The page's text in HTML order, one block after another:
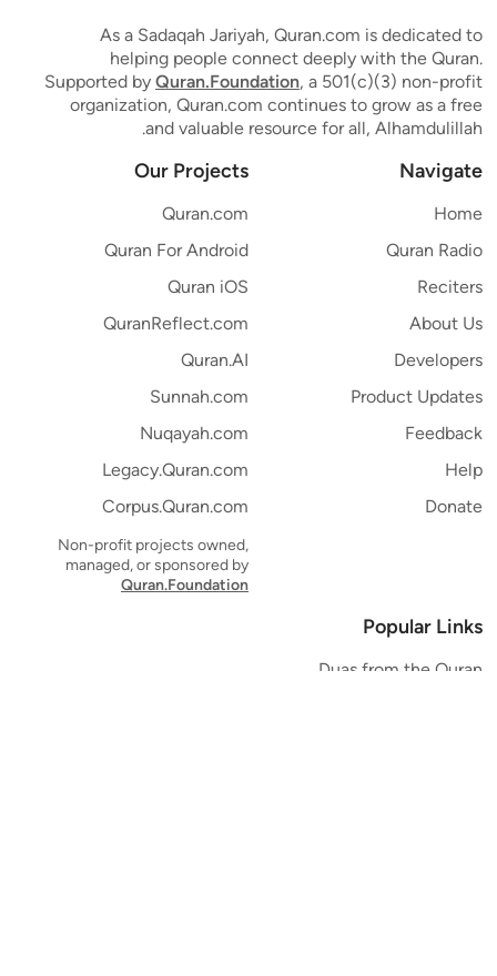
As a Sadaqah Jariyah, Quran.com is dedicated to
helping people connect deeply with the Quran.
Supported by Quran.Foundation, a 501(c)(3) non-profit
organization, Quran.com continues to grow as a free
and valuable resource for all, Alhamdulillah.
Navigate
Home
Quran Radio
Reciters
About Us
Developers
Product Updates
Feedback
Help
Donate
Our Projects
Quran.com
Quran For Android
Quran iOS
QuranReflect.com
Quran.AI
Sunnah.com
Nuqayah.com
Legacy.Quran.com
Corpus.Quran.com
Non-profit projects owned,
managed, or sponsored by
Quran.Foundation
Popular Links
Duas from the Quran